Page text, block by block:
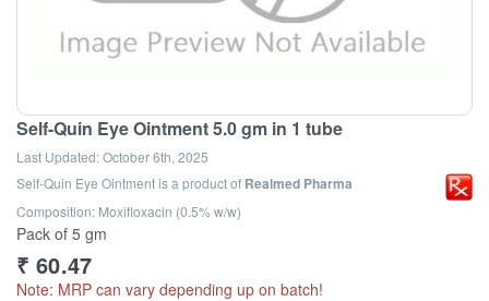
Self-Quin Eye Ointment 5.0 gm in 1 tube
Last Updated:October 6th, 2025
Self-Quin Eye Ointmentis a product of Realmed Pharma
Composition: Moxifloxacin (0.5% w/w)
Pack of 5 gm
₹ 60.47
Note: MRP can vary depending up on batch!